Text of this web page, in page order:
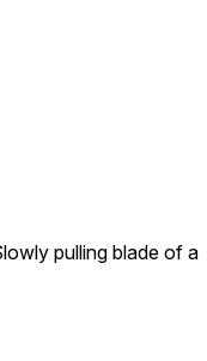
pulling blade of a